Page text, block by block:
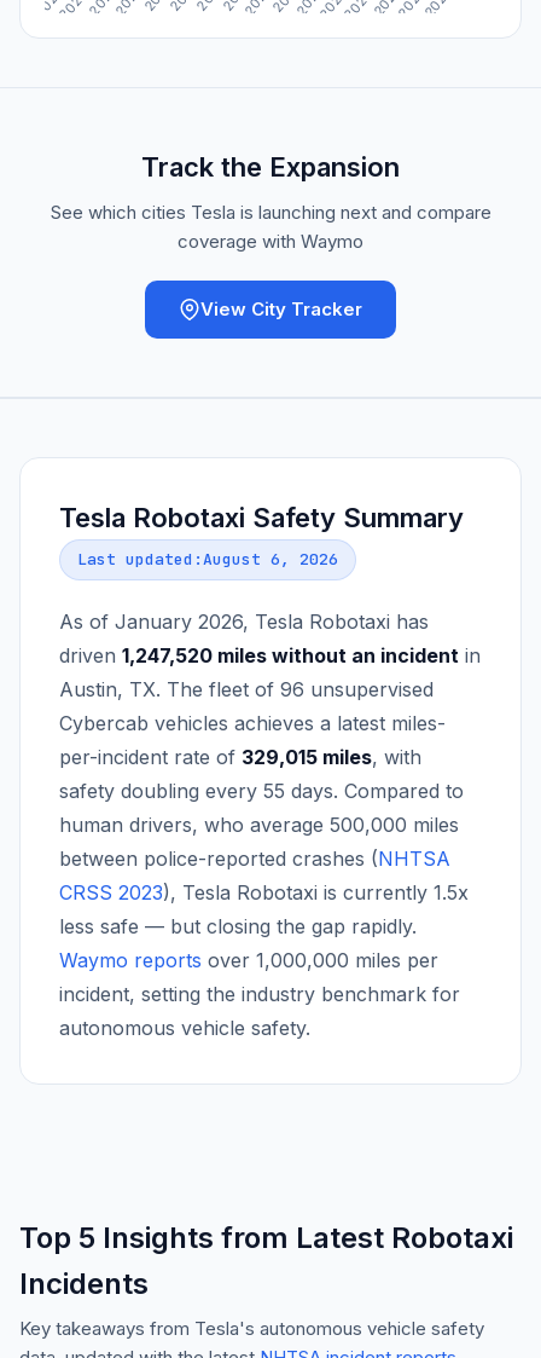
Track the Expansion
See which cities Tesla is launching next and compare
coverage with Waymo
View City Tracker
Tesla Robotaxi Safety Summary
Last updated:August 6, 2026
As of January 2026, Tesla Robotaxi has
driven 1,247,520 miles without an incident in
Austin, TX. The fleet of 96 unsupervised
Cybercab vehicles achieves a latest miles-
per-incident rate of 329,015 miles, with
safety doubling every 55 days. Compared to
human drivers, who average 500,000 miles
between police-reported crashes (NHTSA
CRSS 2023), Tesla Robotaxi is currently 1.5x
less safe — but closing the gap rapidly.
Waymo reports over 1,000,000 miles per
incident, setting the industry benchmark for
autonomous vehicle safety.
Top 5 Insights from Latest Robotaxi
Incidents
Key takeaways from Tesla's autonomous vehicle safety